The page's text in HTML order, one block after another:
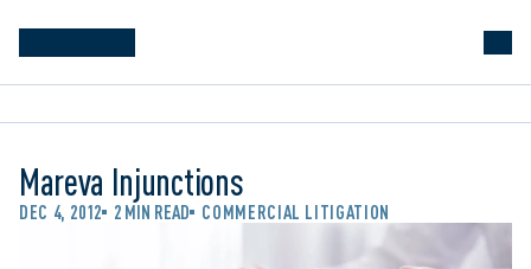
Mareva Injunctions
DEC 4, 2012 2 MIN READ COMMERCIAL LITIGATION